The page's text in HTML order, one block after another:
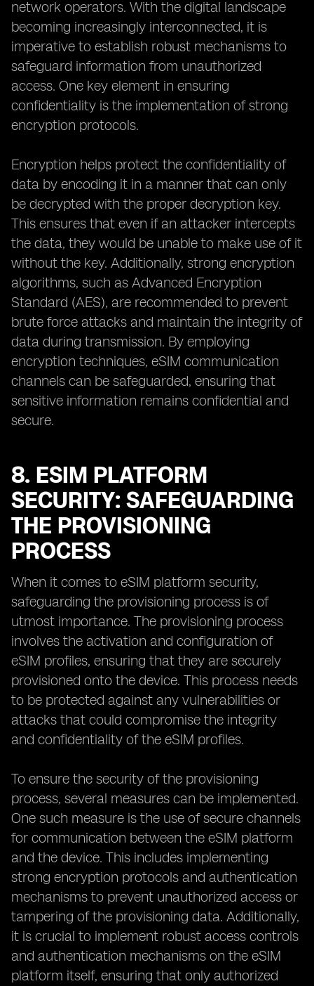
network operators. With the digital landscape
becoming increasingly interconnected, it is
imperative to establish robust mechanisms to
safeguard information from unauthorized
access. One key element in ensuring
confidentiality is the implementation of strong
encryption protocols.
Encryption helps protect the confidentiality of
data by encoding it in a manner that can only
be decrypted with the proper decryption key.
This ensures that even if an attacker intercepts
the data, they would be unable to make use of it
without the key. Additionally, strong encryption
algorithms, such as Advanced Encryption
Standard (AES), are recommended to prevent
brute force attacks and maintain the integrity of
data during transmission. By employing
encryption techniques, eSIM communication
channels can be safeguarded, ensuring that
sensitive information remains confidential and
secure.
8. ESIM PLATFORM
SECURITY: SAFEGUARDING
THE PROVISIONING
PROCESS
When it comes to eSIM platform security,
safeguarding the provisioning process is of
utmost importance. The provisioning process
involves the activation and configuration of
eSIM profiles, ensuring that they are securely
provisioned onto the device. This process needs
to be protected against any vulnerabilities or
attacks that could compromise the integrity
and confidentiality of the eSIM profiles.
To ensure the security of the provisioning
process, several measures can be implemented.
One such measure is the use of secure channels
for communication between the eSIM platform
and the device. This includes implementing
strong encryption protocols and authentication
mechanisms to prevent unauthorized access or
tampering of the provisioning data. Additionally,
it is crucial to implement robust access controls
and authentication mechanisms on the eSIM
platform itself, ensuring that only authorized